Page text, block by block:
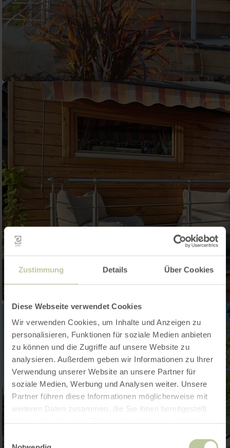
Zustimmung Details Über Cookies
Diese Webseite verwendet Cookies
Wir verwenden Cookies, um Inhalte und Anzeigen zu
personalisieren, Funktionen für soziale Medien anbieten
zu können und die Zugriffe auf unsere Website zu
analysieren. Außerdem geben wir Informationen zu Ihrer
Verwendung unserer Website an unsere Partner für
soziale Medien, Werbung und Analysen weiter. Unsere
Partner führen diese Informationen möglicherweise mit
weiteren Daten zusammen, die Sie ihnen bereitgestellt
Einwilligungsauswahl